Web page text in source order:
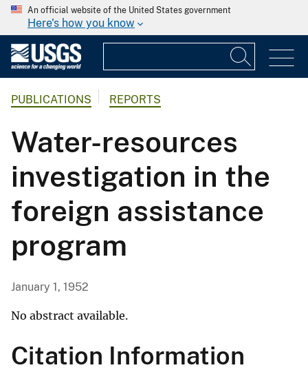
An official website of the United States government
Here's how you know
PUBLICATIONS REPORTS
Water-resources
investigation in the
foreign assistance
program
January 1, 1952
No abstract available.
Citation Information